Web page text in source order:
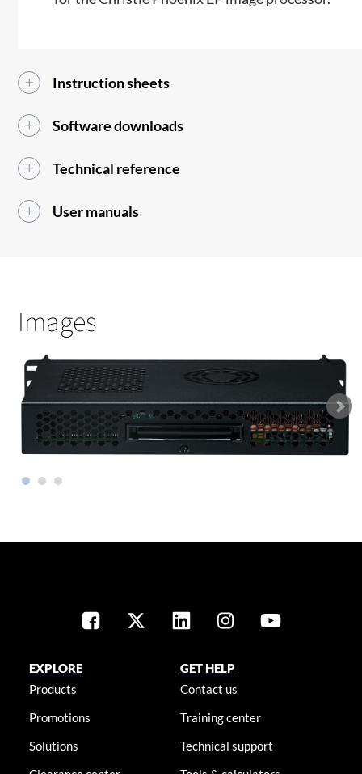
Instruction sheets
Software downloads
Technical reference
User manuals
Images
EXPLORE
Products
Promotions
Solutions
GET HELP
Contact us
Training center
Technical support